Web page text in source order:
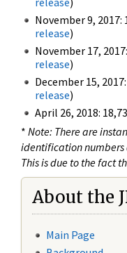
November 9,
release)
November 17,
release)
December 15,
release)
April 26, 2018:
* Note: There are
identification numbers
This is due to the fact
About the
Main Page